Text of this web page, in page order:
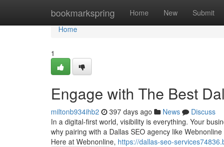
bookmarkspring Home New Submit
Home
Home
1
Engage with The Best
miltonb934ihb2 397 days ago News
Discuss
In a digital-first world, visibility is everything. Your
why pairing with a Dallas SEO agency like
Here at Webnonline, https://dallas-seo-